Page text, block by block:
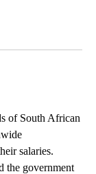
of South African
salaries.
the government